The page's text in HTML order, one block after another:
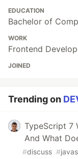
EDUCATION
Bachelor of
WORK
Frontend
JOINED
Trending on
TypeScript 7
And What
#discuss #